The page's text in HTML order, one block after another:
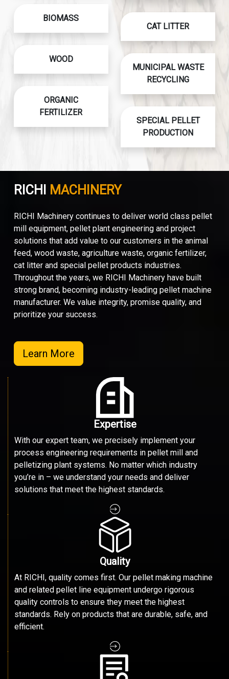
BIOMASS
WOOD
ORGANIC
FERTILIZER
CAT LITTER
MUNICIPAL WASTE
RECYCLING
SPECIAL PELLET
PRODUCTION
RICHI MACHINERY
RICHI Machinery continues to deliver world class pellet
mill equipment, pellet plant engineering and project
solutions that add value to our customers in the animal
feed, wood waste, agriculture waste, organic fertilizer,
cat litter and special pellet products industries.
Throughout the years, we RICHI Machinery have built
strong brand, becoming industry-leading pellet machine
manufacturer. We value integrity, promise quality, and
prioritize your success.
Learn More
Expertise
With our expert team, we precisely implement your
process engineering requirements in pellet mill and
pelletizing plant systems. No matter which industry
you’re in – we understand your needs and deliver
solutions that meet the highest standards.
Quality
At RICHI, quality comes first. Our pellet making machine
and related pellet line equipment undergo rigorous
quality controls to ensure they meet the highest
standards. Rely on products that are durable, safe, and
efficient.